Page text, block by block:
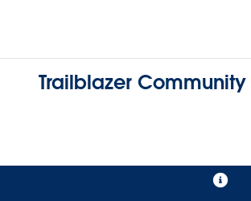
Trailblazer Community